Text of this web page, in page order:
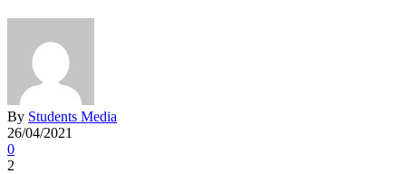
By Students Media
26/04/2021
0
2